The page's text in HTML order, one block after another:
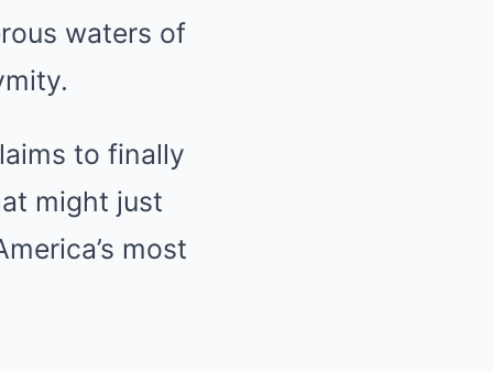
waters of
to finally
might just
most